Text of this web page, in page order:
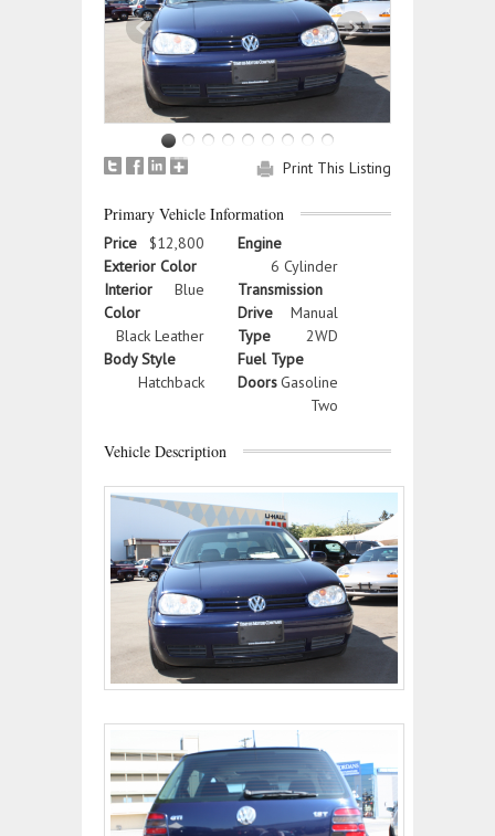
Print This Listing
Primary Vehicle Information
Price
$12,800
Exterior Color
Blue
Interior
Color
Black Leather
Body Style
Hatchback
Engine
6 Cylinder
Transmission
Manual
Drive
Type
2WD
Fuel Type
Gasoline
Doors
Two
Vehicle Description